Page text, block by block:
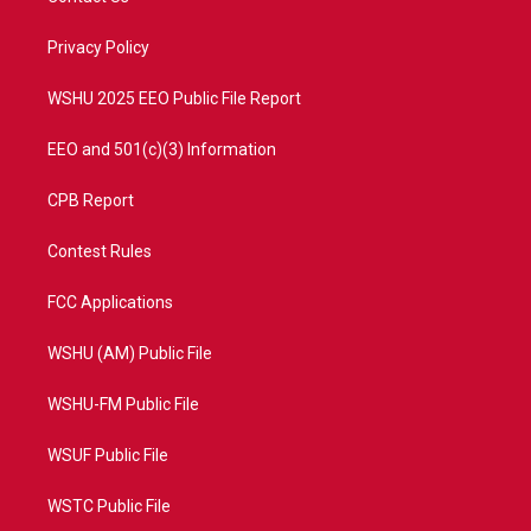
e
a
Privacy Policy
WSHU 2025 EEO Public File Report
EEO and 501(c)(3) Information
CPB Report
Contest Rules
FCC Applications
WSHU (AM) Public File
WSHU-FM Public File
WSUF Public File
WSTC Public File